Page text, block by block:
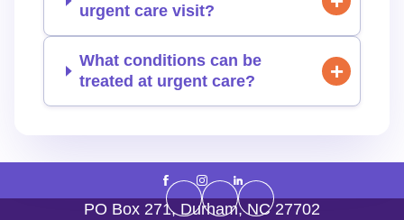
urgent care visit?
What conditions can be
treated at urgent care?
PO Box 271, Durham,NC 27702